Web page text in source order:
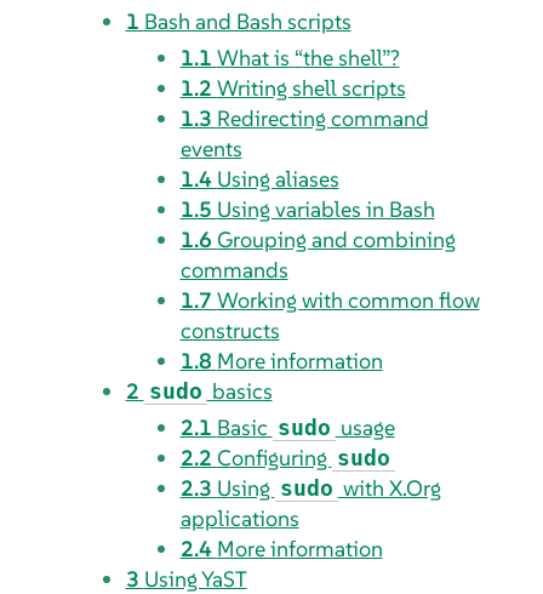
1 Bash and Bash scripts
1.1 What is “the shell”?
1.2 Writing shell scripts
1.3 Redirecting command
events
1.4 Using aliases
1.5 Using variables in Bash
1.6 Grouping and combining
commands
1.7 Working with common flow
constructs
1.8 More information
2 sudo basics
2.1 Basic sudo usage
2.2 Configuring sudo
2.3 Using sudo with X.Org
applications
2.4 More information
3 Using YaST